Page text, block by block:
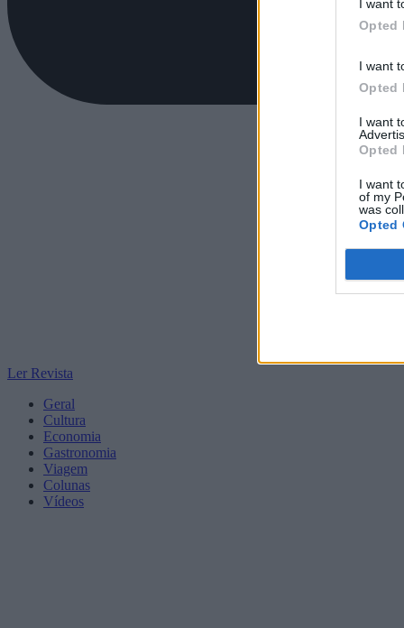
I want
Opted
I want
Opted
I want
Opted
I want
of my
was
Opted
Ler Revista
Geral
Cultura
Economia
Gastronomia
Viagem
Colunas
Vídeos